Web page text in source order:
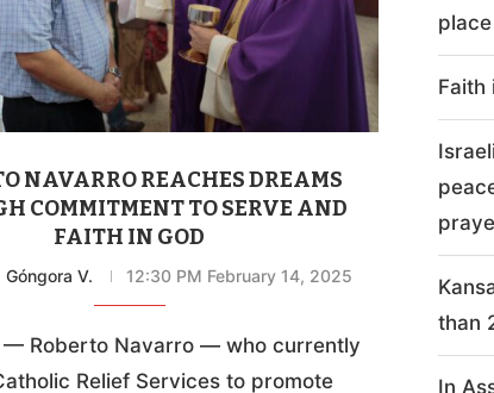
NAVARRO REACHES DREAMS
COMMITMENT TO SERVE AND
FAITH IN GOD
V. 12:30 PM February 14, 2025
— Roberto Navarro — who currently
Relief Services to promote
place
Faith
than
In